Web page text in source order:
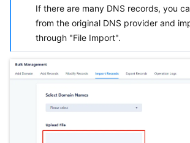
If there are many DNS records, you
from the original DNS provider and
through "File Import".